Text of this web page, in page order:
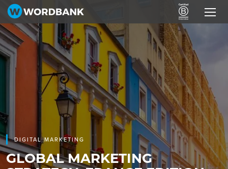
DIGITAL MARKETING
GLOBAL MARKETING